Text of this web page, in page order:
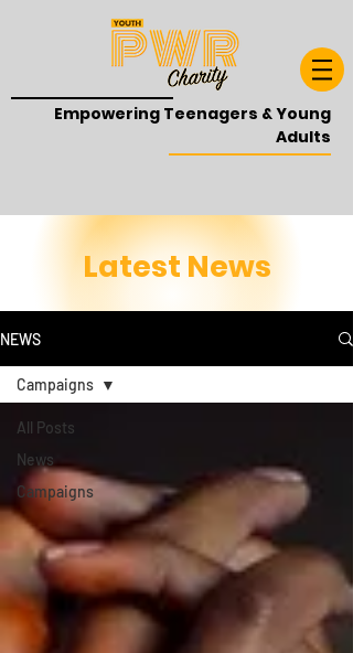
Empowering Teenagers & Young
Adults
Latest News
NEWS
All Posts
News
Campaigns
Campaigns